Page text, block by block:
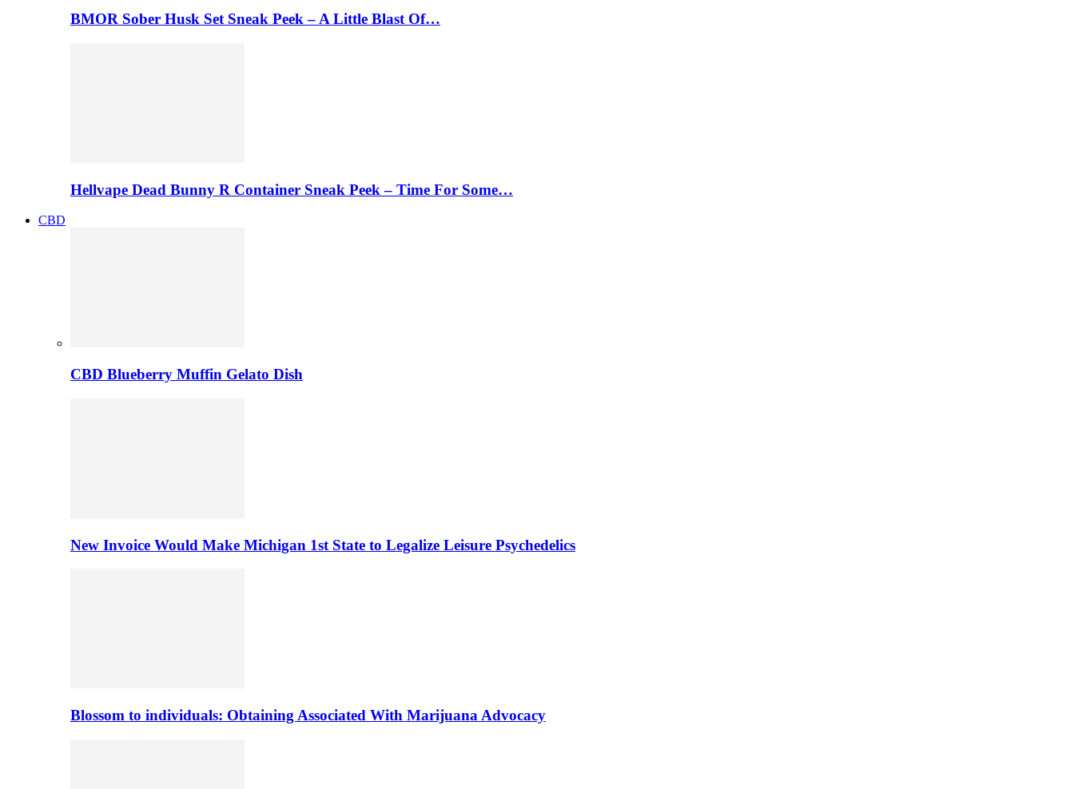
BMOR Sober Husk Set Sneak Peek – A Little Blast Of…
Hellvape Dead Bunny R Container Sneak Peek – Time For Some…
CBD
CBD Blueberry Muffin Gelato Dish
New Invoice Would Make Michigan 1st State to Legalize Leisure Psychedelics
Blossom to individuals: Obtaining Associated With Marijuana Advocacy